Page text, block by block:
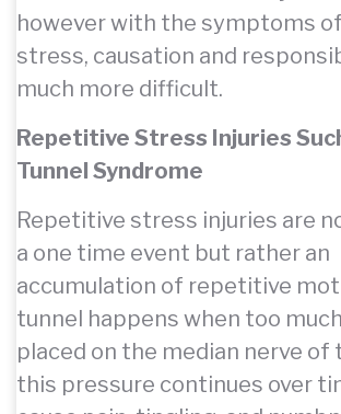
however with the symptoms
stress, causation and
much more difficult.
Repetitive Stress Injuries
Tunnel Syndrome
Repetitive stress injuries are
a one time event but rather an
accumulation of repetitive
tunnel happens when too
placed on the median nerve of
this pressure continues over